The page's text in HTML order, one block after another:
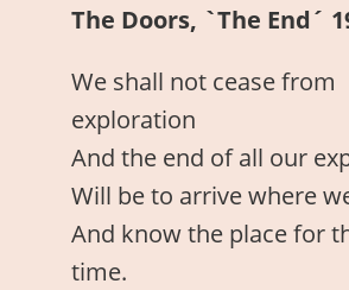
The Doors, `The End´
We shall not cease from
exploration
And the end of all our
Will be to arrive where
And know the place for
time.